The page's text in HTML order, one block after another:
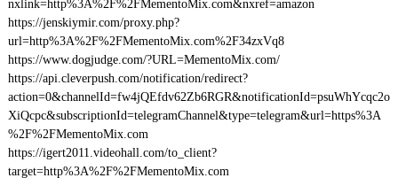
nxlink=http%3A%2F%2FMementoMix.com&nxref=amazon
https://jenskiymir.com/proxy.php?
url=http%3A%2F%2FMementoMix.com%2F34zxVq8
https://www.dogjudge.com/?URL=MementoMix.com/
https://api.cleverpush.com/notification/redirect?
action=0&channelId=fw4jQEfdv62Zb6RGR&notificationId=psuWhYcqc2o
XiQcpc&subscriptionId=telegramChannel&type=telegram&url=https%3A
%2F%2FMementoMix.com
https://igert2011.videohall.com/to_client?
target=http%3A%2F%2FMementoMix.com